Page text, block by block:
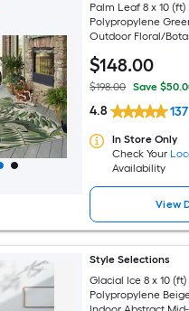
Palm Leaf 8 x 10
Polypropylene
Outdoor Floral/
$148.00
$198.00 Save
4.8 137
In Store Only
Check Your
Availability
View
Style Selections
Glacial Ice 8 x 10
Polypropylene